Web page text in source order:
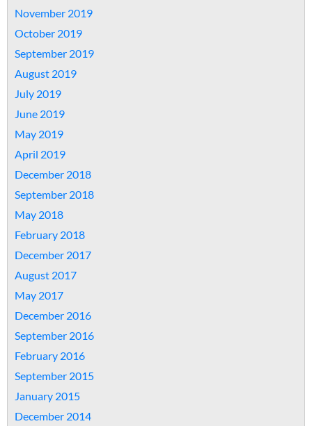
November 2019
October 2019
September 2019
August 2019
July 2019
June 2019
May 2019
April 2019
December 2018
September 2018
May 2018
February 2018
December 2017
August 2017
May 2017
December 2016
September 2016
February 2016
September 2015
January 2015
December 2014